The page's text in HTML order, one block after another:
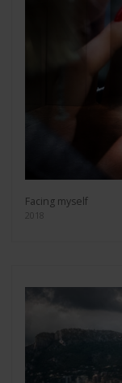
Facing myself
2018